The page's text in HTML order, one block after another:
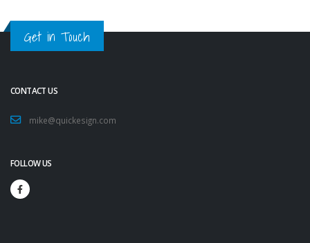
Get in Touch
CONTACT US
mike@quickesign.com
FOLLOW US